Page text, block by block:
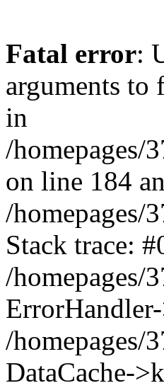
Fatal error:
arguments to
in
/homepages/
on line 184
/homepages/
Stack trace:
/homepages/
/homepages/
DataCache-